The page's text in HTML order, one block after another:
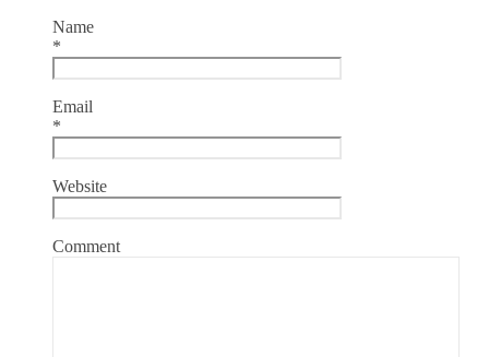
Name
*
Email
*
Website
Comment